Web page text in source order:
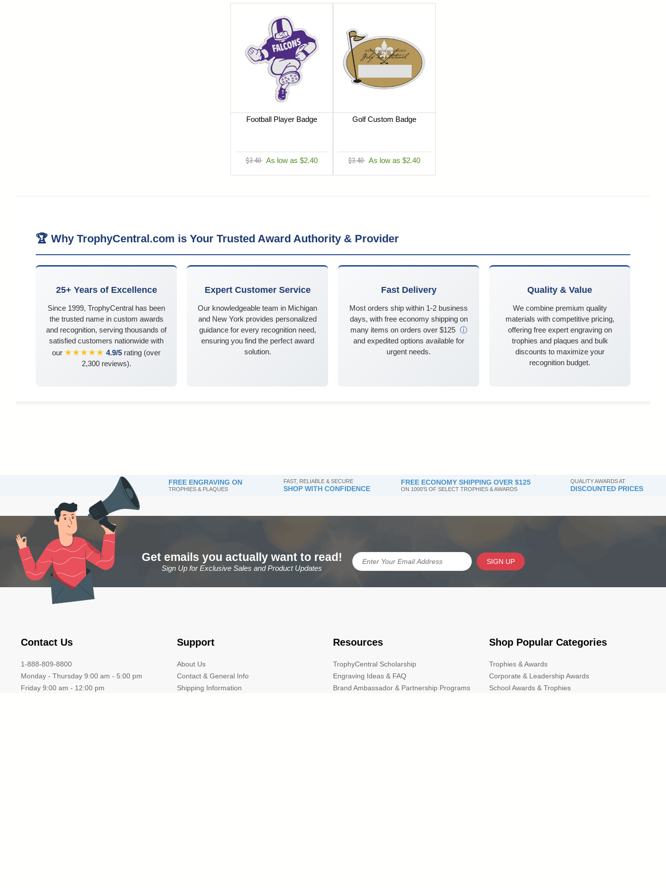
Football Player Badge
$3.40 As low as $2.40
Golf Custom Badge
$3.40 As low as $2.40
🏆 Why TrophyCentral.com is Your Trusted Award Authority & Provider
25+ Years of Excellence
Since 1999, TrophyCentral has been
the trusted name in custom awards
and recognition, serving thousands of
satisfied customers nationwide with
our ★★★★★ 4.9/5 rating (over
2,300 reviews).
Expert Customer Service
Our knowledgeable team in Michigan
and New York provides personalized
guidance for every recognition need,
ensuring you find the perfect award
solution.
Fast Delivery
Most orders ship within 1-2 business
days, with free economy shipping on
many items on orders over $125 ⓘ
and expedited options available for
urgent needs.
Quality & Value
We combine premium quality
materials with competitive pricing,
offering free expert engraving on
trophies and plaques and bulk
discounts to maximize your
recognition budget.
FREE ENGRAVING ON
TROPHIES & PLAQUES
FAST, RELIABLE & SECURE
SHOP WITH CONFIDENCE
FREE ECONOMY SHIPPING OVER $125
ON 1000'S OF SELECT TROPHIES & AWARDS
QUALITY AWARDS AT
DISCOUNTED PRICES
Get emails you actually want to read!
Sign Up for Exclusive Sales and Product Updates
SIGN UP
Contact Us
1-888-809-8800
Monday - Thursday 9:00 am - 5:00 pm
Friday 9:00 am - 12:00 pm
Support
About Us
Contact & General Info
Shipping Information
Resources
TrophyCentral Scholarship
Engraving Ideas & FAQ
Brand Ambassador & Partnership Programs
Shop Popular Categories
Trophies & Awards
Corporate & Leadership Awards
School Awards & Trophies